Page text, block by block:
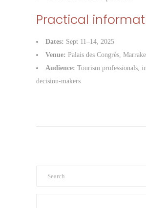
Practical
Dates: Sept 11–14, 2025
Venue: Palais des Congrès,
Audience: Tourism professionals,
decision-makers